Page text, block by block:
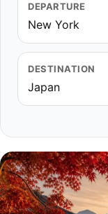
DEPARTURE
New York
DESTINATION
Japan